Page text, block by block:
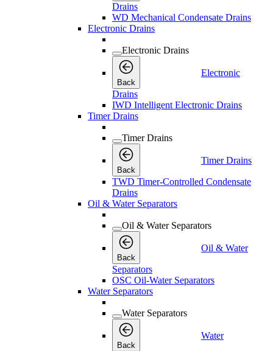
Drains
WD Mechanical Condensate Drains
Electronic Drains
Electronic Drains
Back
Electronic
Drains
IWD Intelligent Electronic Drains
Timer Drains
Timer Drains
Back
Timer Drains
TWD Timer-Controlled Condensate
Drains
Oil & Water Separators
Oil & Water Separators
Back
Oil & Water
Separators
OSC Oil-Water Separators
Water Separators
Water Separators
Back
Water